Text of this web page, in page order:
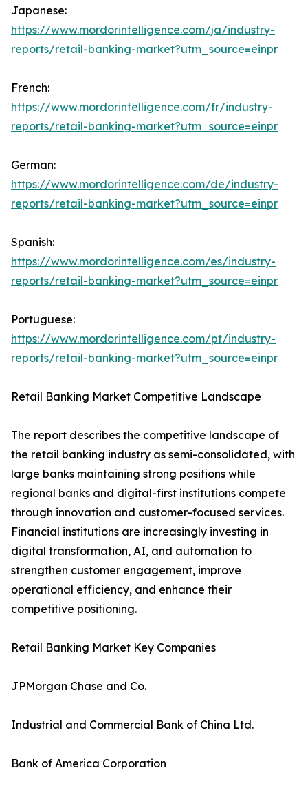
Japanese:
https://www.mordorintelligence.com/ja/industry-
reports/retail-banking-market?utm_source=einpr
French:
https://www.mordorintelligence.com/fr/industry-
reports/retail-banking-market?utm_source=einpr
German:
https://www.mordorintelligence.com/de/industry-
reports/retail-banking-market?utm_source=einpr
Spanish:
https://www.mordorintelligence.com/es/industry-
reports/retail-banking-market?utm_source=einpr
Portuguese:
https://www.mordorintelligence.com/pt/industry-
reports/retail-banking-market?utm_source=einpr
Retail Banking Market Competitive Landscape
The report describes the competitive landscape of
the retail banking industry as semi-consolidated, with
large banks maintaining strong positions while
regional banks and digital-first institutions compete
through innovation and customer-focused services.
Financial institutions are increasingly investing in
digital transformation, AI, and automation to
strengthen customer engagement, improve
operational efficiency, and enhance their
competitive positioning.
Retail Banking Market Key Companies
JPMorgan Chase and Co.
Industrial and Commercial Bank of China Ltd.
Bank of America Corporation